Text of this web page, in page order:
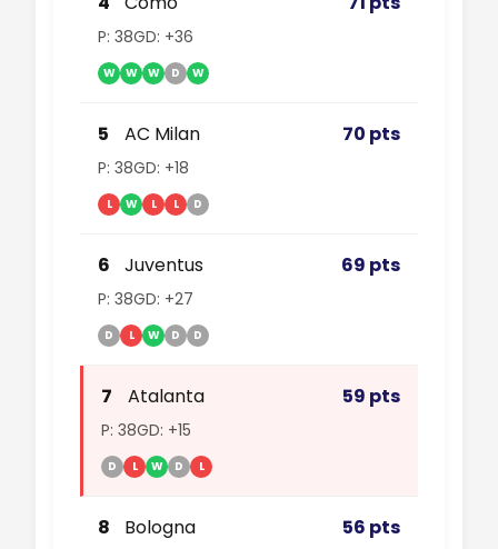
P: 38GD: +36
W W W D W
5 AC Milan 70 pts
P: 38GD: +18
L W L L D
6 Juventus 69 pts
P: 38GD: +27
D L W D D
7 Atalanta 59 pts
P: 38GD: +15
D L W D L
8 Bologna 56 pts